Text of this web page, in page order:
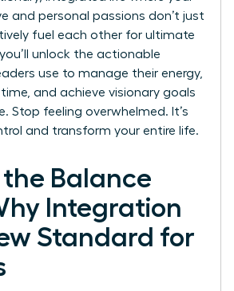
and personal passions don’t just
fuel each other for ultimate
you’ll unlock the actionable
use to manage their energy,
and achieve visionary goals
Stop feeling overwhelmed. It’s
and transform your entire life.
the Balance
Integration
Standard for